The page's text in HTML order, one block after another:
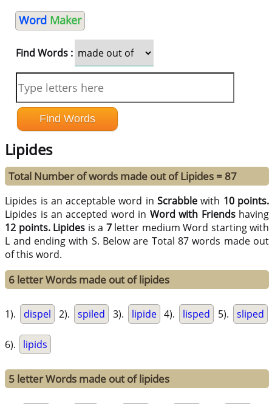
Word Maker
Find Words :
Lipides
Total Number of words made out of Lipides = 87
Lipides is an acceptable word inScrabble with 10 points.
Lipides is an accepted word in Word with Friendshaving
12 points. Lipides is a 7letter medium Word starting with
L and ending with S. Below are Total 87 words made out
of this word.
6 letter Words made out of lipides
1). dispel 2). spiled 3). lipide 4). lisped 5). sliped
6). lipids
5 letter Words made out of lipides